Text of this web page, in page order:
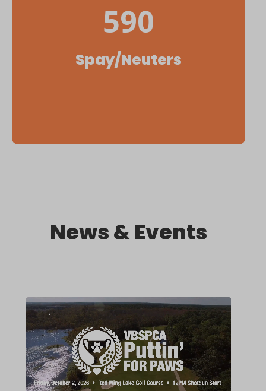
590
Spay/Neuters
News & Events